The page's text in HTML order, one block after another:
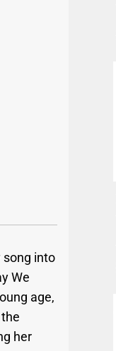
song into
We
age,
her